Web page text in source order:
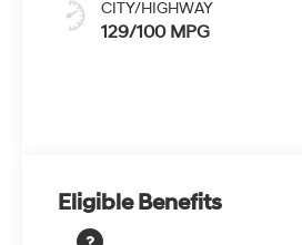
CITY/HIGHWAY
129/100 MPG
Eligible Benefits